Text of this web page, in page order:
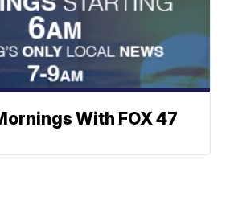
With FOX 47